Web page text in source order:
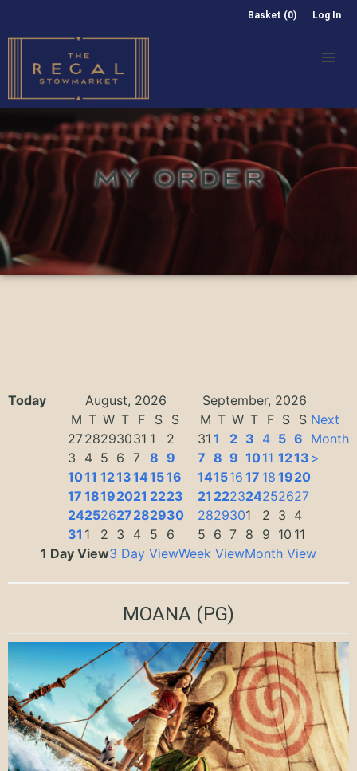
Basket (0) Log In
MY ORDER
Today August, 2026
September, 2026
M T W T F S
S
2728293031 1
2
3
4 5 6 7 8 9
1011 1213141516
17 18192021 2223
24252627282930
31 1 2 3 4 5 6
M T W T F S S
31 1 2 3 4 5 6
7 8 9 1011 1213
141516 17 18 1920
21 222324252627
2829301 2 3 4
5 6 7 8 9 10 11
Next
Month
>
1 Day View3 Day ViewWeek ViewMonth View
MOANA (PG)